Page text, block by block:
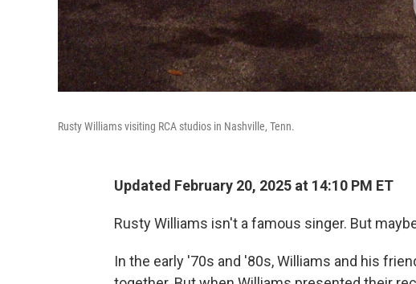
Rusty Williams visiting RCA studios in Nashville, Tenn.
Updated February 20, 2025 at 14:10 PM ET
Rusty Williams isn't a famous singer. But
In the early '70s and '80s, Williams and his